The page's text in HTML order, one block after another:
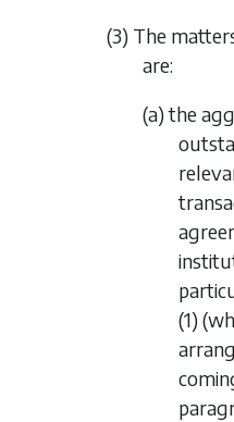
(3) The
are:
(a) the
(1)